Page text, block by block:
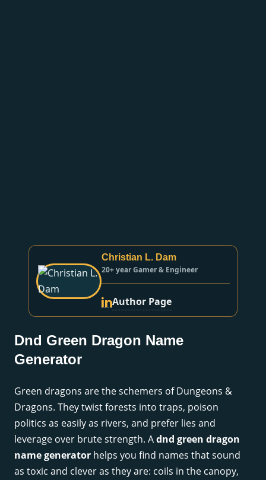
Christian L. Dam
20+ year Gamer & Engineer
Author Page
Dnd Green Dragon Name
Generator
Green dragons are the schemers of Dungeons &
Dragons. They twist forests into traps, poison
politics as easily as rivers, and prefer lies and
leverage over brute strength. Adnd green dragon
name generator helps you find names that sound
as toxic and clever as they are: coils in the canopy,